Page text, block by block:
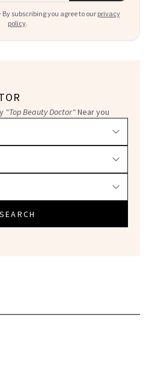
By subscribing you agree to our privacy
policy.
"Top Beauty Doctor"Near you
SEARCH